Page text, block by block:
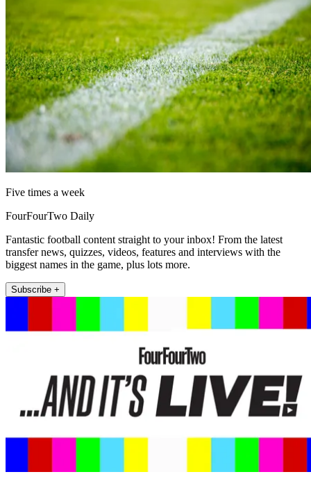
Five times a week
FourFourTwo Daily
Fantastic football content straight to your inbox! From the latest
transfer news, quizzes, videos, features and interviews with the
biggest names in the game, plus lots more.
Subscribe +